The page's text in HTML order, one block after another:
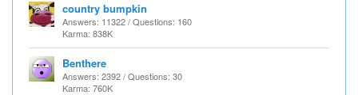
country bumpkin
Answers: 11322 / Questions: 160
Karma: 838K
Benthere
Answers: 2392 / Questions: 30
Karma: 760K